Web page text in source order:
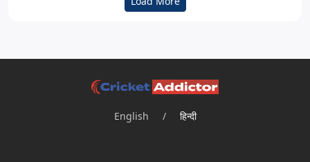
English / हिन्दी